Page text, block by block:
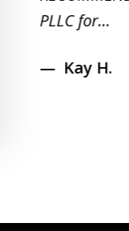
PLLC for...
Kay H.